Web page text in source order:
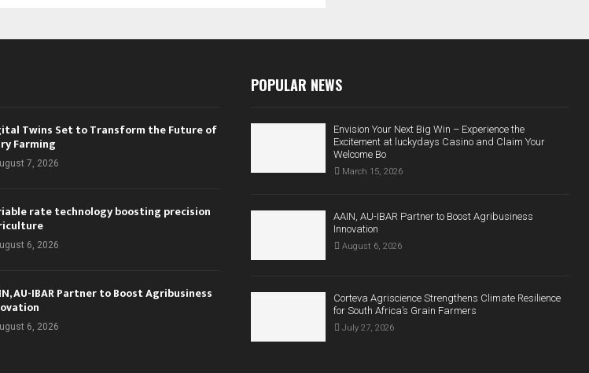
Twins Set to Transform the Future of
Farming
7, 2026
rate technology boosting precision
6, 2026
AU-IBAR Partner to Boost Agribusiness
6, 2026
POPULAR NEWS
Envision Your Next Big Win – Experience the
Excitement at luckydays Casino and Claim Your
Welcome Bo
March 15, 2026
AAIN, AU-IBAR Partner to Boost Agribusiness
Innovation
August 6, 2026
Corteva Agriscience Strengthens Climate Resilience
for South Africa’s Grain Farmers
July 27, 2026